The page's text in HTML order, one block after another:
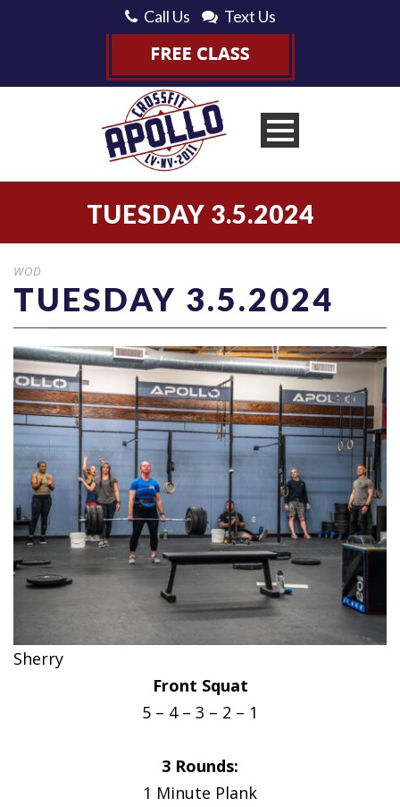
Call Us Text Us
TUESDAY 3.5.2024
WOD
TUESDAY 3.5.2024
Sherry
Front Squat
5 – 4 – 3 – 2 – 1
3 Rounds:
1 Minute Plank